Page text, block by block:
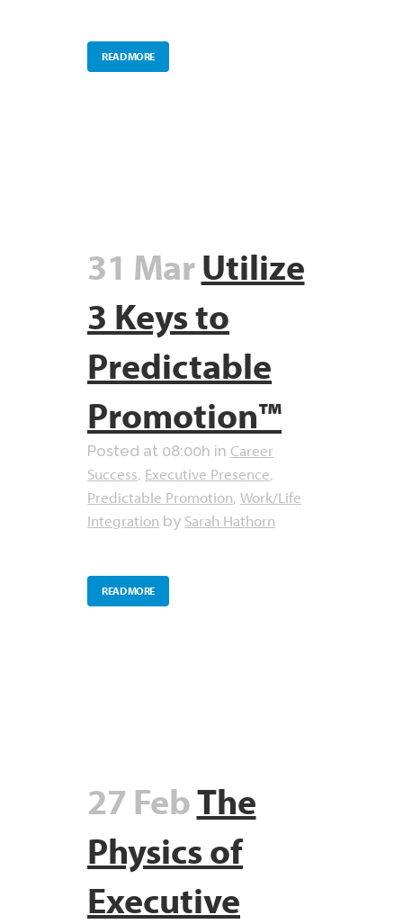
READ MORE
31 MarUtilize
3 Keys to
Predictable
Promotion™
Posted at 08:00h in Career
Success, Executive Presence,
Predictable Promotion, Work/Life
Integration by Sarah Hathorn
READ MORE
27 FebThe
Physics of
Executive